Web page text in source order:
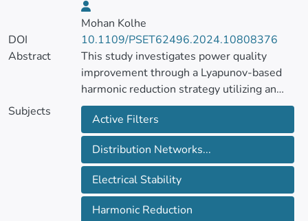
Mohan Kolhe
DOI
10.1109/PSET62496.2024.10808376
Abstract
This study investigates power quality
improvement through a Lyapunov-based
harmonic reduction strategy utilizing an
Active Hybrid Power Filter (SHAPF).
Central to this approach is the application of
state feedback to maintain system stability.
A practical case study examining the
influence of a Nonlinear Load (NLL) on an
IEEE 13-bus distribution system validates
the proposed methodology. Implemented
Subjects
Active Filters
Distribution Networks...
Electrical Stability
Harmonic Reduction